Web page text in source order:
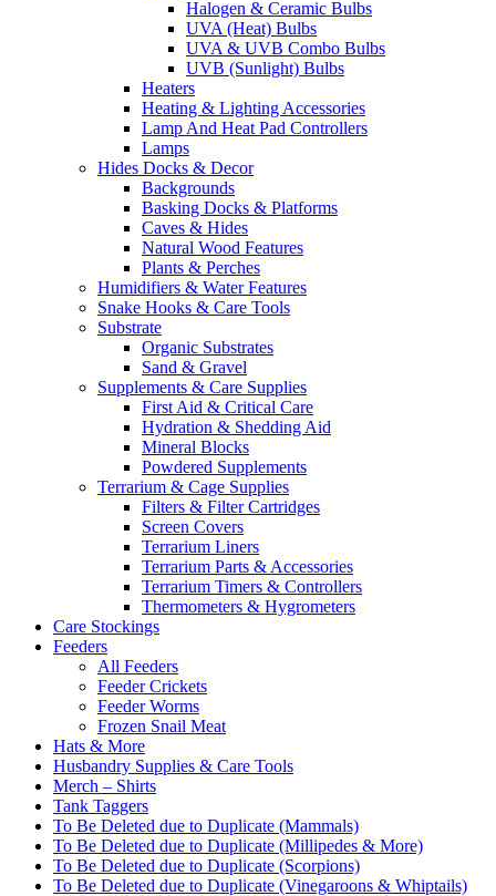
Halogen & Ceramic Bulbs
UVA (Heat) Bulbs
UVA & UVB Combo Bulbs
UVB (Sunlight) Bulbs
Heaters
Heating & Lighting Accessories
Lamp And Heat Pad Controllers
Lamps
Hides Docks & Decor
Backgrounds
Basking Docks & Platforms
Caves & Hides
Natural Wood Features
Plants & Perches
Humidifiers & Water Features
Snake Hooks & Care Tools
Substrate
Organic Substrates
Sand & Gravel
Supplements & Care Supplies
First Aid & Critical Care
Hydration & Shedding Aid
Mineral Blocks
Powdered Supplements
Terrarium & Cage Supplies
Filters & Filter Cartridges
Screen Covers
Terrarium Liners
Terrarium Parts & Accessories
Terrarium Timers & Controllers
Thermometers & Hygrometers
Care Stockings
Feeders
All Feeders
Feeder Crickets
Feeder Worms
Frozen Snail Meat
Hats & More
Husbandry Supplies & Care Tools
Merch – Shirts
Tank Taggers
To Be Deleted due to Duplicate (Mammals)
To Be Deleted due to Duplicate (Millipedes & More)
To Be Deleted due to Duplicate (Scorpions)
To Be Deleted due to Duplicate (Vinegaroons & Whiptails)